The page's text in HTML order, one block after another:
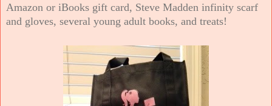
Amazon or iBooks gift card, Steve Madden infinity scarf
and gloves, several young adult books, and treats!